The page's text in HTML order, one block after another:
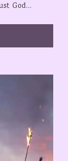
God…